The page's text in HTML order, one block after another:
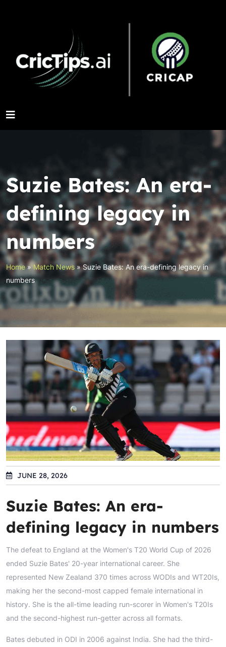
Suzie Bates: An era-
defining legacy in
numbers
Home»Match News »Suzie Bates: An era-defining legacy in
numbers
JUNE 28, 2026
Suzie Bates: An era-
defining legacy in numbers
The defeat to England at the Women's T20 World Cup of 2026
ended Suzie Bates' 20-year international career. She
represented New Zealand 370 times across WODIs and WT20Is,
making her the second-most capped female international in
history. She is the all-time leading run-scorer in Women's T20Is
and the second-highest run-getter across all formats.
Bates debuted in ODI in 2006 against India. She had the third-